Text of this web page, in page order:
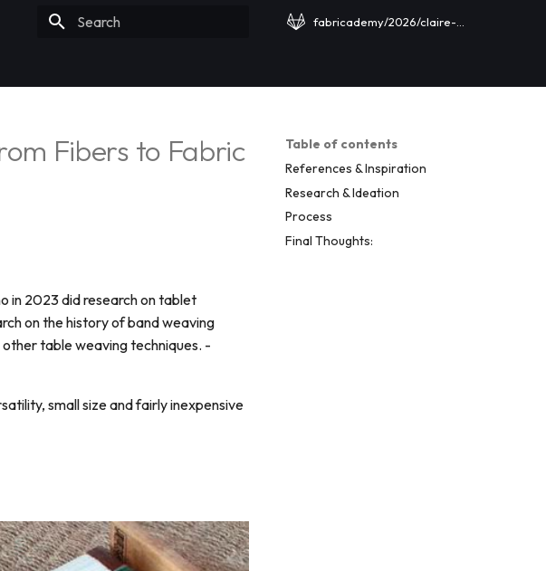
Table of contents
References & Inspiration
Research & Ideation
Process
Final Thoughts:
Fibers to Fabric
in 2023 did research on tablet
on the history of band weaving
table weaving techniques. -
small size and fairly inexpensive